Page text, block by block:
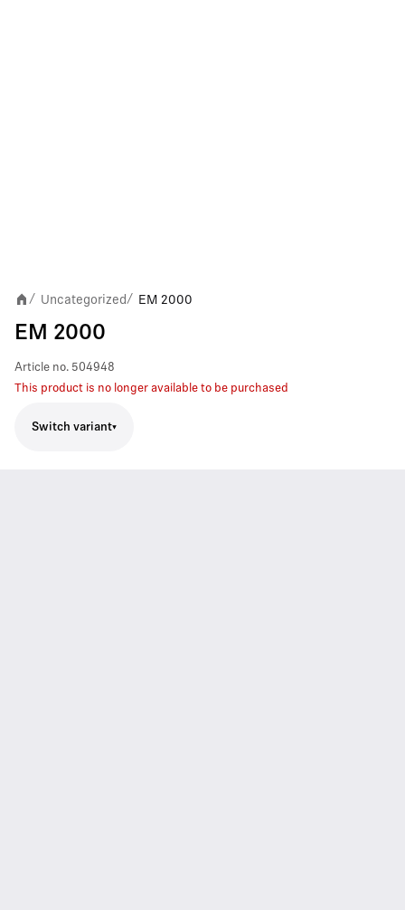
/ Uncategorized / EM 2000
EM 2000
Article no. 504948
This product is no longer available to be purchased
Switch variant